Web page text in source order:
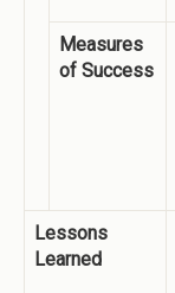
Measures
of Success
Lessons
Learned